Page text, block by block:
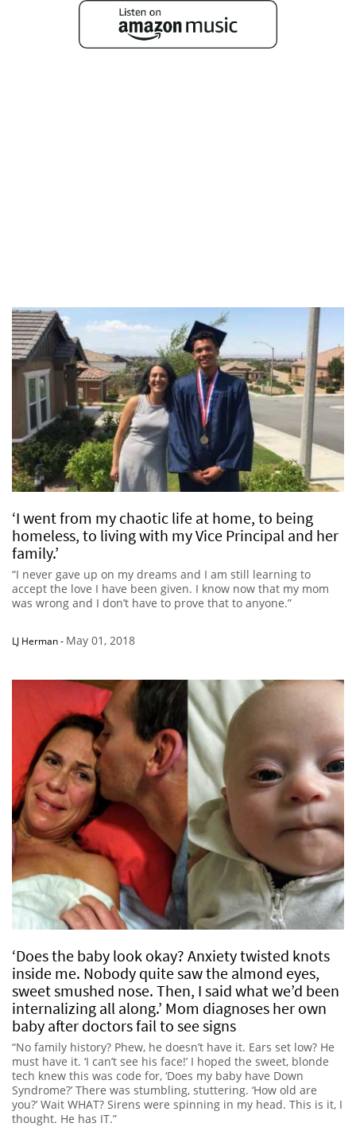
‘I went from my chaotic life at home, to being
homeless, to living with my Vice Principal and her
family.’
“I never gave up on my dreams and I am still learning to
accept the love I have been given. I know now that my mom
was wrong and I don’t have to prove that to anyone.”
LJ Herman- May 01, 2018
‘Does the baby look okay? Anxiety twisted knots
inside me. Nobody quite saw the almond eyes,
sweet smushed nose. Then, I said what we’d been
internalizing all along.’ Mom diagnoses her own
baby after doctors fail to see signs
“No family history? Phew, he doesn’t have it. Ears set low? He
must have it. ‘I can’t see his face!’ I hoped the sweet, blonde
tech knew this was code for, ‘Does my baby have Down
Syndrome?’ There was stumbling, stuttering. ‘How old are
you?’ Wait WHAT? Sirens were spinning in my head. This is it, I
thought. He has IT.”